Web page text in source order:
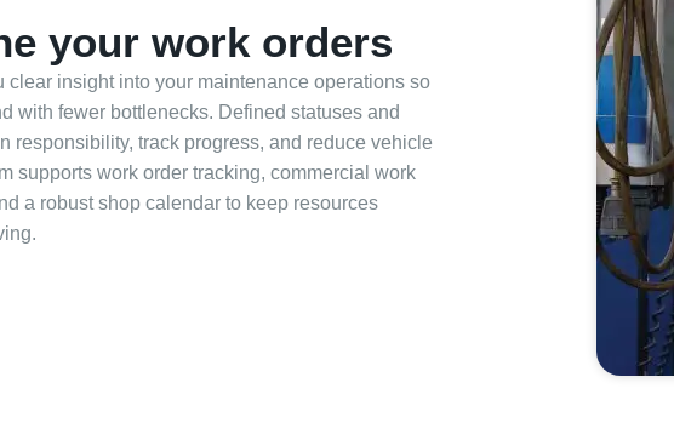
your work orders
clear insight into your maintenance operations so
with fewer bottlenecks. Defined statuses and
responsibility, track progress, and reduce vehicle
supports work order tracking, commercial work
a robust shop calendar to keep resources